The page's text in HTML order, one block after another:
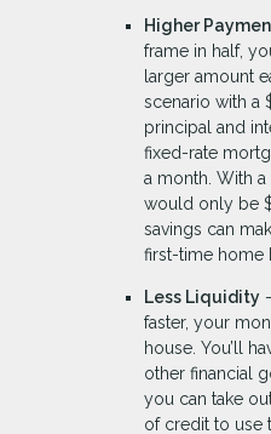
Higher
frame in half,
larger amount
scenario with a
principal and
fixed-rate
a month. With
would only be
savings can
first-time home
Less Liquidity
faster, your
house. You’ll
other financial
you can take
of credit to use